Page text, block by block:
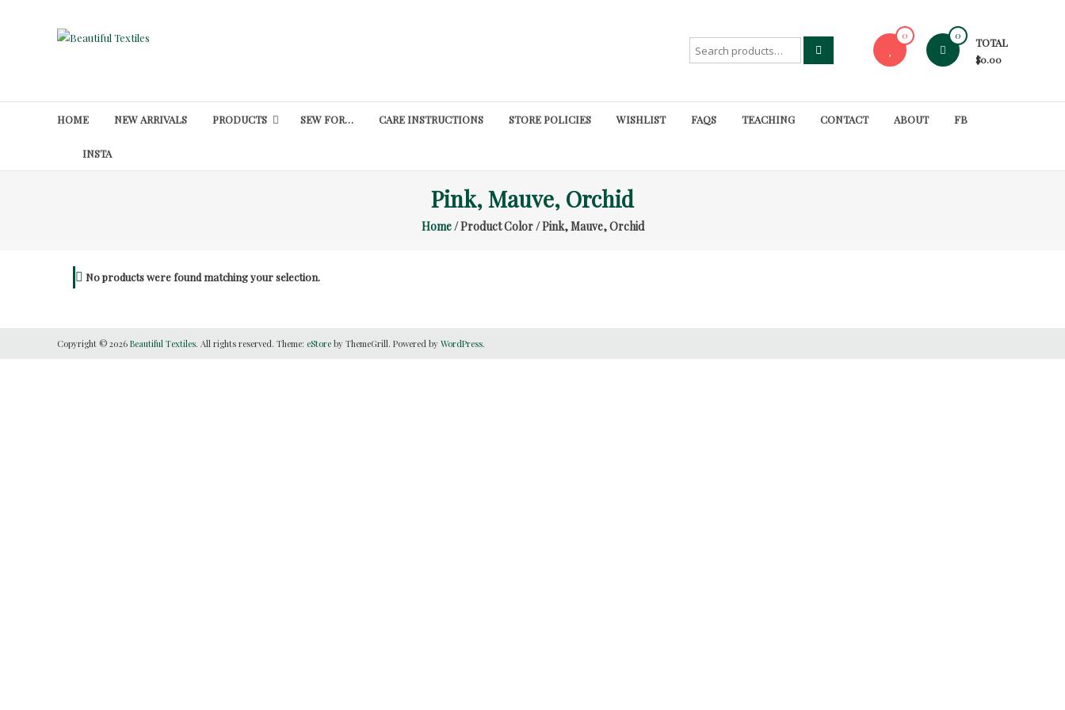
Beautiful
High-
Fabrics
At
0 0
TOTAL
$0.00
Search
for:
HOME NEW ARRIVALS PRODUCTS SEW FOR… CARE INSTRUCTIONS STORE POLICIES WISHLIST FAQS TEACHING CONTACT ABOUT FB
INSTA
Pink, Mauve, Orchid
Home/ Product Color / Pink, Mauve, Orchid
No products were found matching your selection.
Copyright © 2026 Beautiful Textiles. All rights reserved. Theme: eStore by ThemeGrill. Powered by WordPress.